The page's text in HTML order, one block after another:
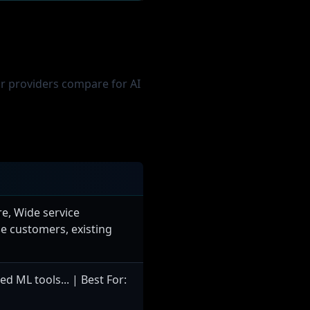
$100,000-300,000
250,000-1M
providers compare for AI
Wide service
customers, existing
ML tools... | Best For: